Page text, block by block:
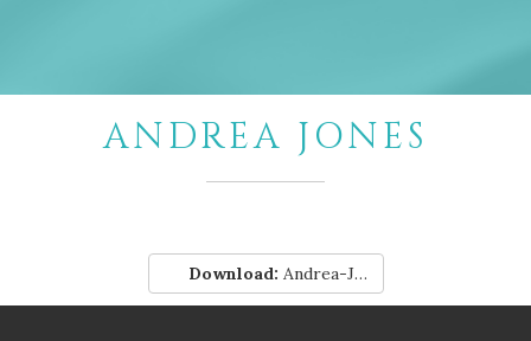
ANDREA JONES
Download: Andrea-Jones.pdf